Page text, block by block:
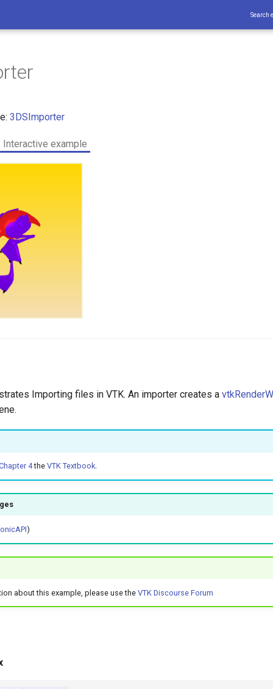
Search
3DSImporter
Interactive example
Importing files in VTK. An importer creates a
4the VTK Textbook.
)
about this example, please use theVTK Discourse Forum